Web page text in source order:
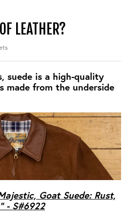
LEATHER?
suede is a high-quality
made from the underside
Goat Suede: Rust,
- S#6922